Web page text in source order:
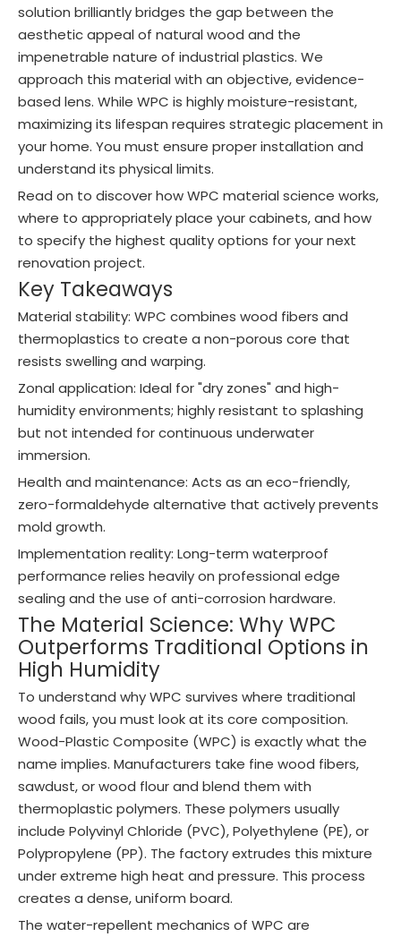
solution brilliantly bridges the gap between the
aesthetic appeal of natural wood and the
impenetrable nature of industrial plastics. We
approach this material with an objective, evidence-
based lens. While WPC is highly moisture-resistant,
maximizing its lifespan requires strategic placement in
your home. You must ensure proper installation and
understand its physical limits.
Read on to discover how WPC material science works,
where to appropriately place your cabinets, and how
to specify the highest quality options for your next
renovation project.
Key Takeaways
Material stability: WPC combines wood fibers and
thermoplastics to create a non-porous core that
resists swelling and warping.
Zonal application: Ideal for "dry zones" and high-
humidity environments; highly resistant to splashing
but not intended for continuous underwater
immersion.
Health and maintenance: Acts as an eco-friendly,
zero-formaldehyde alternative that actively prevents
mold growth.
Implementation reality: Long-term waterproof
performance relies heavily on professional edge
sealing and the use of anti-corrosion hardware.
The Material Science: Why WPC
Outperforms Traditional Options in
High Humidity
To understand why WPC survives where traditional
wood fails, you must look at its core composition.
Wood-Plastic Composite (WPC) is exactly what the
name implies. Manufacturers take fine wood fibers,
sawdust, or wood flour and blend them with
thermoplastic polymers. These polymers usually
include Polyvinyl Chloride (PVC), Polyethylene (PE), or
Polypropylene (PP). The factory extrudes this mixture
under extreme high heat and pressure. This process
creates a dense, uniform board.
The water-repellent mechanics of WPC are